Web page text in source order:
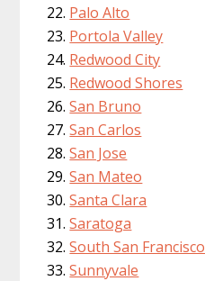
Palo Alto
Portola Valley
Redwood City
Redwood Shores
San Bruno
San Carlos
San Jose
San Mateo
Santa Clara
Saratoga
South San Francisco
Sunnyvale